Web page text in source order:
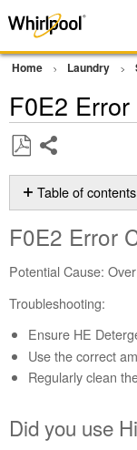
Home Laundry
F0E2
as
PDF
Table of contents
Error
Did
you
High
Efficiency
(HE)
detergent?
much
F0E2 Error
Potential Cause:
Troubleshooting:
Ensure HE
Use the correct
Regularly clean
Did you use